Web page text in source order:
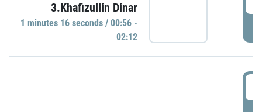
3.Khafizullin Dinar
1 minutes 16 seconds / 00:56 -
02:12